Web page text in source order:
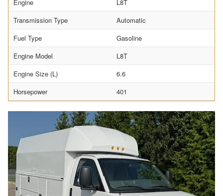
Engine
L8T
Transmission Type
Automatic
Fuel Type
Gasoline
Engine Model
L8T
Engine Size (L)
6.6
Horsepower
401